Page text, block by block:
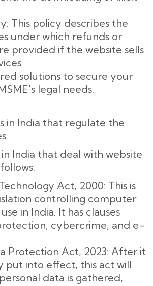
This policy describes the
under which refunds or
provided if the website sells
solutions to secure your
legal needs.
in India that regulate the
India that deal with website
Act, 2000: This is
controlling computer
in India. It has clauses
cybercrime, and e-
Protection Act, 2023: After it
put into effect, this act will
data is gathered,